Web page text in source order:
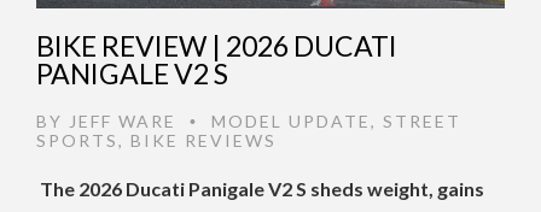
BIKE REVIEW | 2026 DUCATI
PANIGALE V2 S
BY JEFF WARE • MODEL UPDATE, STREET
SPORTS, BIKE REVIEWS
The 2026 Ducati Panigale V2 S sheds weight, gains